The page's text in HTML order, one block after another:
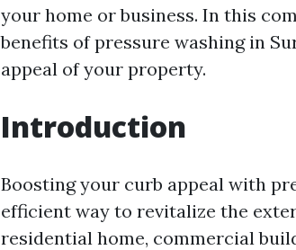
your home or business. In this
benefits of pressure washing in
appeal of your property.
Introduction
Boosting your curb appeal with
efficient way to revitalize the
residential home, commercial